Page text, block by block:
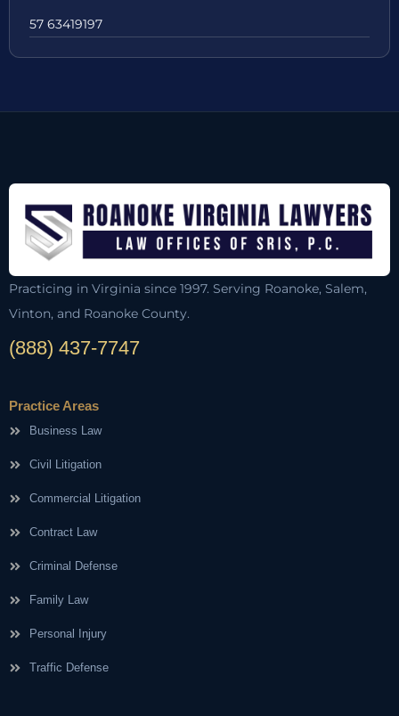
57 63419197
Practicing in Virginia since 1997. Serving Roanoke, Salem,
Vinton, and Roanoke County.
(888) 437-7747
Practice Areas
Business Law
Civil Litigation
Commercial Litigation
Contract Law
Criminal Defense
Family Law
Personal Injury
Traffic Defense